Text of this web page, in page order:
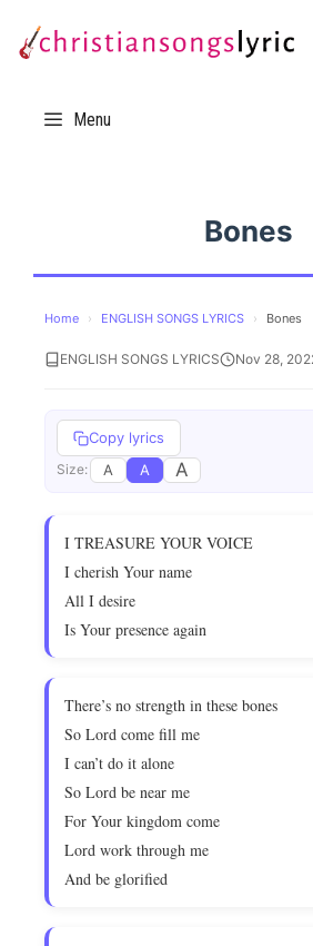
Menu
Bones
Home › ENGLISH SONGS LYRICS › Bones
ENGLISH SONGS LYRICS Nov 28,
Copy lyrics
Size: A A A
I TREASURE YOUR VOICE
I cherish Your name
All I desire
Is Your presence again
There’s no strength in these bones
So Lord come fill me
I can’t do it alone
So Lord be near me
For Your kingdom come
Lord work through me
And be glorified